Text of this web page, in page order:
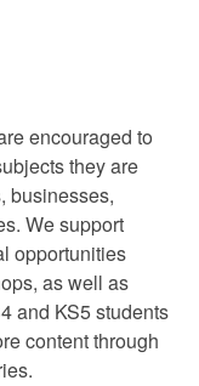
encouraged to
they are
businesses,
We support
opportunities
as well as
and KS5 students
content through